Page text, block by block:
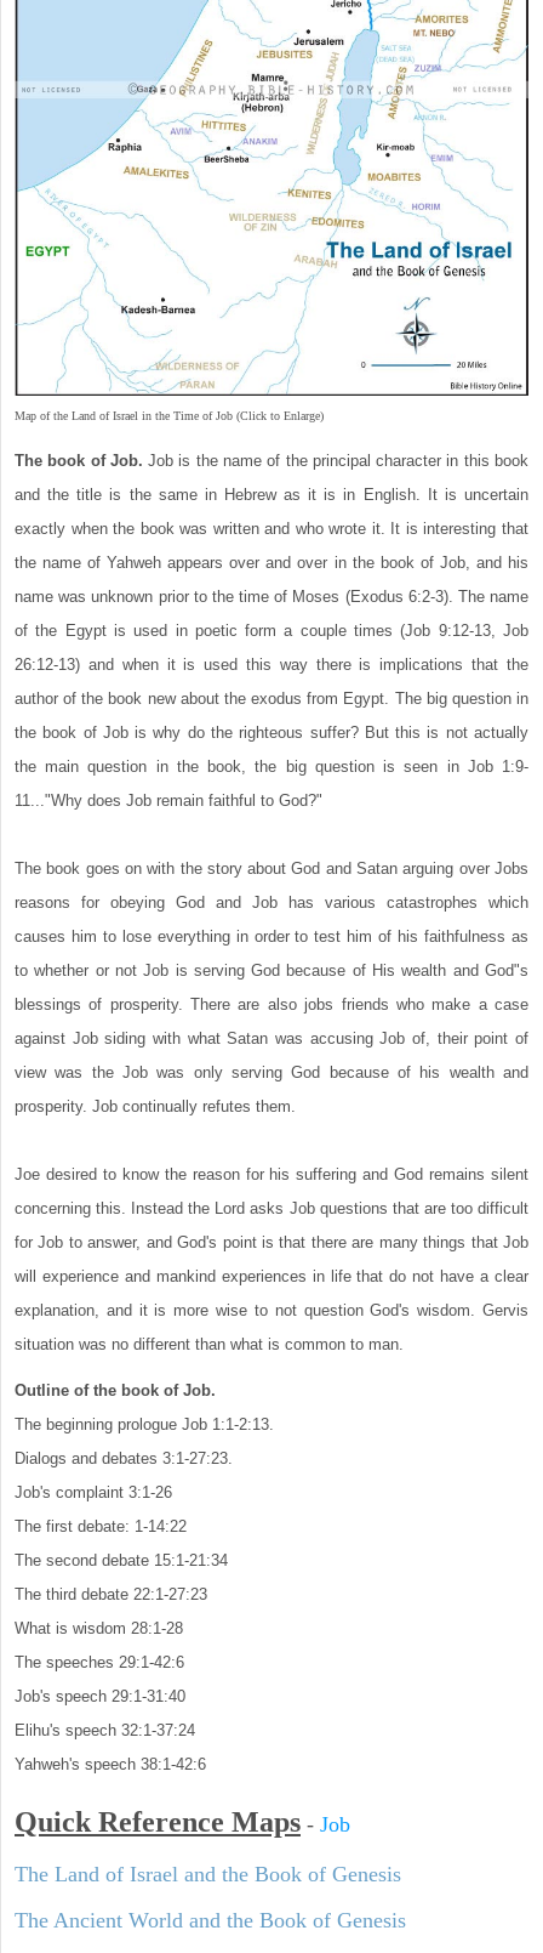
Map of the Land of Israel in the Time of Job (Click to Enlarge)
The book of Job. Job is the name of the principal character in this book
and the title is the same in Hebrew as it is in English. It is uncertain
exactly when the book was written and who wrote it. It is interesting that
the name of Yahweh appears over and over in the book of Job, and his
name was unknown prior to the time of Moses (Exodus 6:2-3). The name
of the Egypt is used in poetic form a couple times (Job 9:12-13, Job
26:12-13) and when it is used this way there is implications that the
author of the book new about the exodus from Egypt. The big question in
the book of Job is why do the righteous suffer? But this is not actually
the main question in the book, the big question is seen in Job 1:9-
11..."Why does Job remain faithful to God?"
The book goes on with the story about God and Satan arguing over Jobs
reasons for obeying God and Job has various catastrophes which
causes him to lose everything in order to test him of his faithfulness as
to whether or not Job is serving God because of His wealth and God"s
blessings of prosperity. There are also jobs friends who make a case
against Job siding with what Satan was accusing Job of, their point of
view was the Job was only serving God because of his wealth and
prosperity. Job continually refutes them.
Joe desired to know the reason for his suffering and God remains silent
concerning this. Instead the Lord asks Job questions that are too difficult
for Job to answer, and God's point is that there are many things that Job
will experience and mankind experiences in life that do not have a clear
explanation, and it is more wise to not question God's wisdom. Gervis
situation was no different than what is common to man.
Outline of the book of Job.
The beginning prologue Job 1:1-2:13.
Dialogs and debates 3:1-27:23.
Job's complaint 3:1-26
The first debate: 1-14:22
The second debate 15:1-21:34
The third debate 22:1-27:23
What is wisdom 28:1-28
The speeches 29:1-42:6
Job's speech 29:1-31:40
Elihu's speech 32:1-37:24
Yahweh's speech 38:1-42:6
Quick Reference Maps - Job
The Land of Israel and the Book of Genesis
The Ancient World and the Book of Genesis